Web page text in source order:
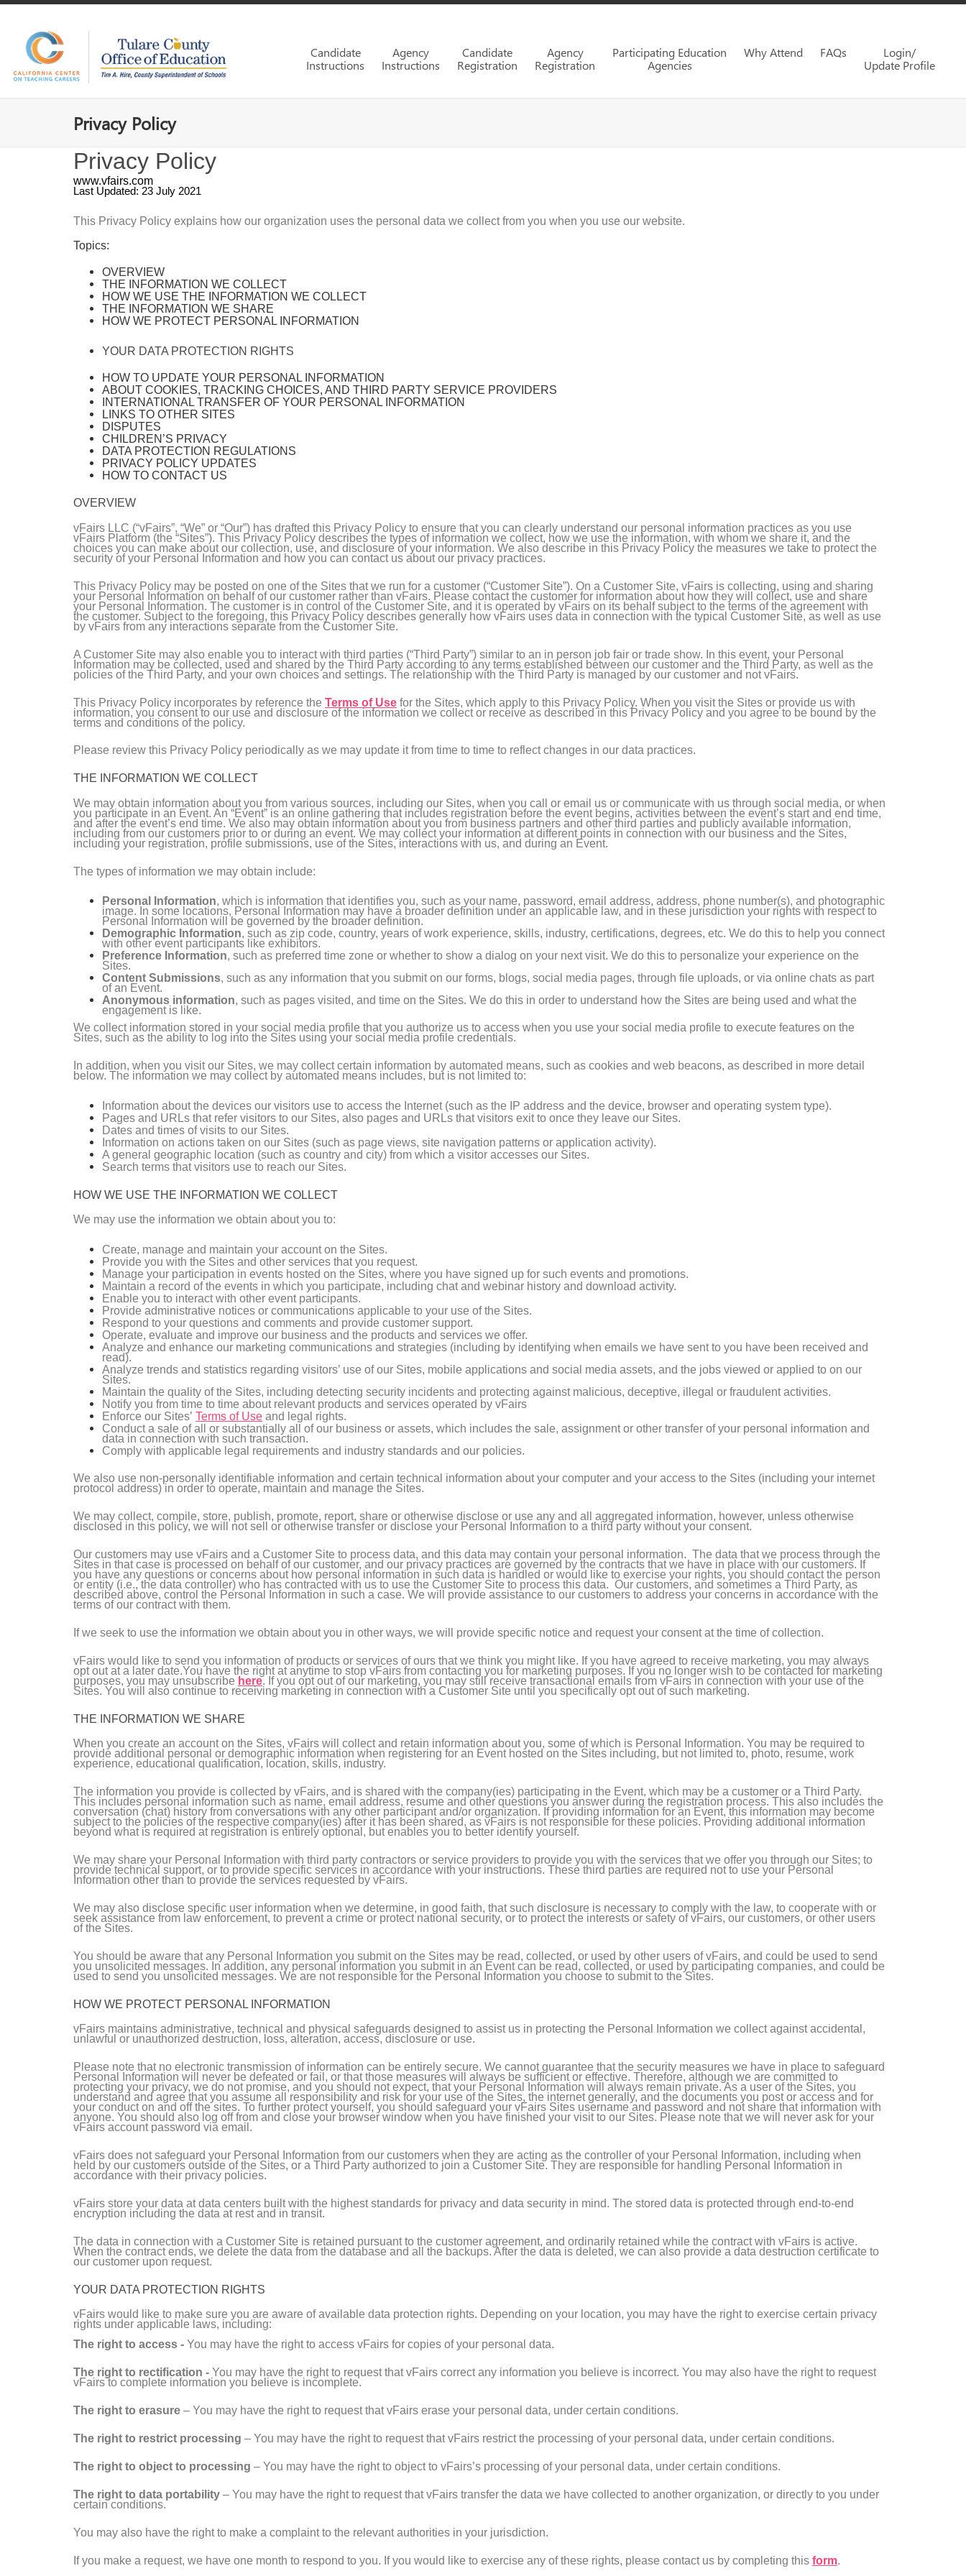
Candidate
Instructions
Agency
Instructions
Candidate
Registration
Agency
Registration
Participating Education
Agencies
Why Attend FAQs
Login/
Update Profile
Privacy Policy
Privacy Policy
www.vfairs.com
Last Updated: 23 July 2021
This Privacy Policy explains how our organization uses the personal data we collect from you when you use our website.
Topics:
OVERVIEW
THE INFORMATION WE COLLECT
HOW WE USE THE INFORMATION WE COLLECT
THE INFORMATION WE SHARE
HOW WE PROTECT PERSONAL INFORMATION
YOUR DATA PROTECTION RIGHTS
HOW TO UPDATE YOUR PERSONAL INFORMATION
ABOUT COOKIES, TRACKING CHOICES, AND THIRD PARTY SERVICE PROVIDERS
INTERNATIONAL TRANSFER OF YOUR PERSONAL INFORMATION
LINKS TO OTHER SITES
DISPUTES
CHILDREN’S PRIVACY
DATA PROTECTION REGULATIONS
PRIVACY POLICY UPDATES
HOW TO CONTACT US
OVERVIEW
vFairs LLC (“vFairs”, “We” or “Our”) has drafted this Privacy Policy to ensure that you can clearly understand our personal information practices as you use
vFairs Platform (the “Sites”). This Privacy Policy describes the types of information we collect, how we use the information, with whom we share it, and the
choices you can make about our collection, use, and disclosure of your information. We also describe in this Privacy Policy the measures we take to protect the
security of your Personal Information and how you can contact us about our privacy practices.
This Privacy Policy may be posted on one of the Sites that we run for a customer (“Customer Site”). On a Customer Site, vFairs is collecting, using and sharing
your Personal Information on behalf of our customer rather than vFairs. Please contact the customer for information about how they will collect, use and share
your Personal Information. The customer is in control of the Customer Site, and it is operated by vFairs on its behalf subject to the terms of the agreement with
the customer. Subject to the foregoing, this Privacy Policy describes generally how vFairs uses data in connection with the typical Customer Site, as well as use
by vFairs from any interactions separate from the Customer Site.
A Customer Site may also enable you to interact with third parties (“Third Party”) similar to an in person job fair or trade show. In this event, your Personal
Information may be collected, used and shared by the Third Party according to any terms established between our customer and the Third Party, as well as the
policies of the Third Party, and your own choices and settings. The relationship with the Third Party is managed by our customer and not vFairs.
This Privacy Policy incorporates by reference the Terms of Use for the Sites, which apply to this Privacy Policy. When you visit the Sites or provide us with
information, you consent to our use and disclosure of the information we collect or receive as described in this Privacy Policy and you agree to be bound by the
terms and conditions of the policy.
Please review this Privacy Policy periodically as we may update it from time to time to reflect changes in our data practices.
THE INFORMATION WE COLLECT
We may obtain information about you from various sources, including our Sites, when you call or email us or communicate with us through social media, or when
you participate in an Event. An “Event” is an online gathering that includes registration before the event begins, activities between the event’s start and end time,
and after the event’s end time. We also may obtain information about you from business partners and other third parties and publicly available information,
including from our customers prior to or during an event. We may collect your information at different points in connection with our business and the Sites,
including your registration, profile submissions, use of the Sites, interactions with us, and during an Event.
The types of information we may obtain include:
Personal Information, which is information that identifies you, such as your name, password, email address, address, phone number(s), and photographic
image. In some locations, Personal Information may have a broader definition under an applicable law, and in these jurisdiction your rights with respect to
Personal Information will be governed by the broader definition.
Demographic Information, such as zip code, country, years of work experience, skills, industry, certifications, degrees, etc. We do this to help you connect
with other event participants like exhibitors.
Preference Information, such as preferred time zone or whether to show a dialog on your next visit. We do this to personalize your experience on the
Sites.
Content Submissions, such as any information that you submit on our forms, blogs, social media pages, through file uploads, or via online chats as part
of an Event.
Anonymous information, such as pages visited, and time on the Sites. We do this in order to understand how the Sites are being used and what the
engagement is like.
We collect information stored in your social media profile that you authorize us to access when you use your social media profile to execute features on the
Sites, such as the ability to log into the Sites using your social media profile credentials.
In addition, when you visit our Sites, we may collect certain information by automated means, such as cookies and web beacons, as described in more detail
below. The information we may collect by automated means includes, but is not limited to:
Information about the devices our visitors use to access the Internet (such as the IP address and the device, browser and operating system type).
Pages and URLs that refer visitors to our Sites, also pages and URLs that visitors exit to once they leave our Sites.
Dates and times of visits to our Sites.
Information on actions taken on our Sites (such as page views, site navigation patterns or application activity).
A general geographic location (such as country and city) from which a visitor accesses our Sites.
Search terms that visitors use to reach our Sites.
HOW WE USE THE INFORMATION WE COLLECT
We may use the information we obtain about you to:
Create, manage and maintain your account on the Sites.
Provide you with the Sites and other services that you request.
Manage your participation in events hosted on the Sites, where you have signed up for such events and promotions.
Maintain a record of the events in which you participate, including chat and webinar history and download activity.
Enable you to interact with other event participants.
Provide administrative notices or communications applicable to your use of the Sites.
Respond to your questions and comments and provide customer support.
Operate, evaluate and improve our business and the products and services we offer.
Analyze and enhance our marketing communications and strategies (including by identifying when emails we have sent to you have been received and
read).
Analyze trends and statistics regarding visitors’ use of our Sites, mobile applications and social media assets, and the jobs viewed or applied to on our
Sites.
Maintain the quality of the Sites, including detecting security incidents and protecting against malicious, deceptive, illegal or fraudulent activities.
Notify you from time to time about relevant products and services operated by vFairs
Enforce our Sites’ Terms of Use and legal rights.
Conduct a sale of all or substantially all of our business or assets, which includes the sale, assignment or other transfer of your personal information and
data in connection with such transaction.
Comply with applicable legal requirements and industry standards and our policies.
We also use non-personally identifiable information and certain technical information about your computer and your access to the Sites (including your internet
protocol address) in order to operate, maintain and manage the Sites.
We may collect, compile, store, publish, promote, report, share or otherwise disclose or use any and all aggregated information, however, unless otherwise
disclosed in this policy, we will not sell or otherwise transfer or disclose your Personal Information to a third party without your consent.
Our customers may use vFairs and a Customer Site to process data, and this data may contain your personal information. The data that we process through the
Sites in that case is processed on behalf of our customer, and our privacy practices are governed by the contracts that we have in place with our customers. If
you have any questions or concerns about how personal information in such data is handled or would like to exercise your rights, you should contact the person
or entity (i.e., the data controller) who has contracted with us to use the Customer Site to process this data. Our customers, and sometimes a Third Party, as
described above, control the Personal Information in such a case. We will provide assistance to our customers to address your concerns in accordance with the
terms of our contract with them.
If we seek to use the information we obtain about you in other ways, we will provide specific notice and request your consent at the time of collection.
vFairs would like to send you information of products or services of ours that we think you might like. If you have agreed to receive marketing, you may always
opt out at a later date.You have the right at anytime to stop vFairs from contacting you for marketing purposes. If you no longer wish to be contacted for marketing
purposes, you may unsubscribe here. If you opt out of our marketing, you may still receive transactional emails from vFairs in connection with your use of the
Sites. You will also continue to receiving marketing in connection with a Customer Site until you specifically opt out of such marketing.
THE INFORMATION WE SHARE
When you create an account on the Sites, vFairs will collect and retain information about you, some of which is Personal Information. You may be required to
provide additional personal or demographic information when registering for an Event hosted on the Sites including, but not limited to, photo, resume, work
experience, educational qualification, location, skills, industry.
The information you provide is collected by vFairs, and is shared with the company(ies) participating in the Event, which may be a customer or a Third Party.
This includes personal information such as name, email address, resume and other questions you answer during the registration process. This also includes the
conversation (chat) history from conversations with any other participant and/or organization. If providing information for an Event, this information may become
subject to the policies of the respective company(ies) after it has been shared, as vFairs is not responsible for these policies. Providing additional information
beyond what is required at registration is entirely optional, but enables you to better identify yourself.
We may share your Personal Information with third party contractors or service providers to provide you with the services that we offer you through our Sites; to
provide technical support, or to provide specific services in accordance with your instructions. These third parties are required not to use your Personal
Information other than to provide the services requested by vFairs.
We may also disclose specific user information when we determine, in good faith, that such disclosure is necessary to comply with the law, to cooperate with or
seek assistance from law enforcement, to prevent a crime or protect national security, or to protect the interests or safety of vFairs, our customers, or other users
of the Sites.
You should be aware that any Personal Information you submit on the Sites may be read, collected, or used by other users of vFairs, and could be used to send
you unsolicited messages. In addition, any personal information you submit in an Event can be read, collected, or used by participating companies, and could be
used to send you unsolicited messages. We are not responsible for the Personal Information you choose to submit to the Sites.
HOW WE PROTECT PERSONAL INFORMATION
vFairs maintains administrative, technical and physical safeguards designed to assist us in protecting the Personal Information we collect against accidental,
unlawful or unauthorized destruction, loss, alteration, access, disclosure or use.
Please note that no electronic transmission of information can be entirely secure. We cannot guarantee that the security measures we have in place to safeguard
Personal Information will never be defeated or fail, or that those measures will always be sufficient or effective. Therefore, although we are committed to
protecting your privacy, we do not promise, and you should not expect, that your Personal Information will always remain private. As a user of the Sites, you
understand and agree that you assume all responsibility and risk for your use of the Sites, the internet generally, and the documents you post or access and for
your conduct on and off the sites. To further protect yourself, you should safeguard your vFairs Sites username and password and not share that information with
anyone. You should also log off from and close your browser window when you have finished your visit to our Sites. Please note that we will never ask for your
vFairs account password via email.
vFairs does not safeguard your Personal Information from our customers when they are acting as the controller of your Personal Information, including when
held by our customers outside of the Sites, or a Third Party authorized to join a Customer Site. They are responsible for handling Personal Information in
accordance with their privacy policies.
vFairs store your data at data centers built with the highest standards for privacy and data security in mind. The stored data is protected through end-to-end
encryption including the data at rest and in transit.
The data in connection with a Customer Site is retained pursuant to the customer agreement, and ordinarily retained while the contract with vFairs is active.
When the contract ends, we delete the data from the database and all the backups. After the data is deleted, we can also provide a data destruction certificate to
our customer upon request.
YOUR DATA PROTECTION RIGHTS
vFairs would like to make sure you are aware of available data protection rights. Depending on your location, you may have the right to exercise certain privacy
rights under applicable laws, including:
The right to access - You may have the right to access vFairs for copies of your personal data.
The right to rectification - You may have the right to request that vFairs correct any information you believe is incorrect. You may also have the right to request
vFairs to complete information you believe is incomplete.
The right to erasure – You may have the right to request that vFairs erase your personal data, under certain conditions.
The right to restrict processing – You may have the right to request that vFairs restrict the processing of your personal data, under certain conditions.
The right to object to processing – You may have the right to object to vFairs’s processing of your personal data, under certain conditions.
The right to data portability – You may have the right to request that vFairs transfer the data we have collected to another organization, or directly to you under
certain conditions.
You may also have the right to make a complaint to the relevant authorities in your jurisdiction.
If you make a request, we have one month to respond to you. If you would like to exercise any of these rights, please contact us by completing this form.